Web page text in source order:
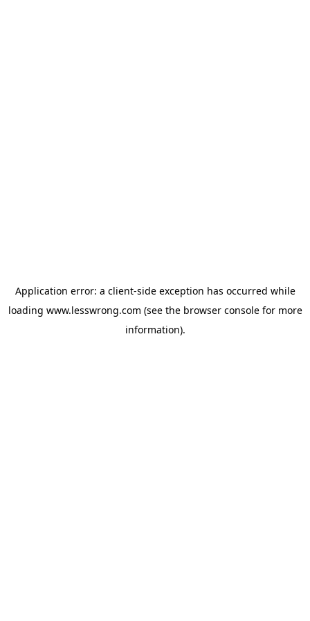
Application error: a client-side exception has occurred while
loading www.lesswrong.com (see the browser consolefor more
information).